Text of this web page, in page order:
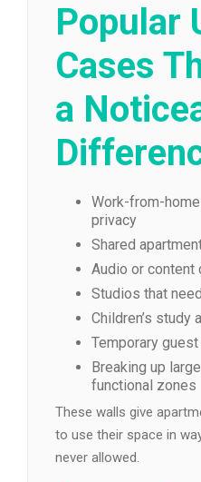
Popular
Cases
a
Work-from-
privacy
Shared
Audio or content
Studios that
Children’s study
Temporary
Breaking up
functional zones
These walls give
to use their space in
never allowed.